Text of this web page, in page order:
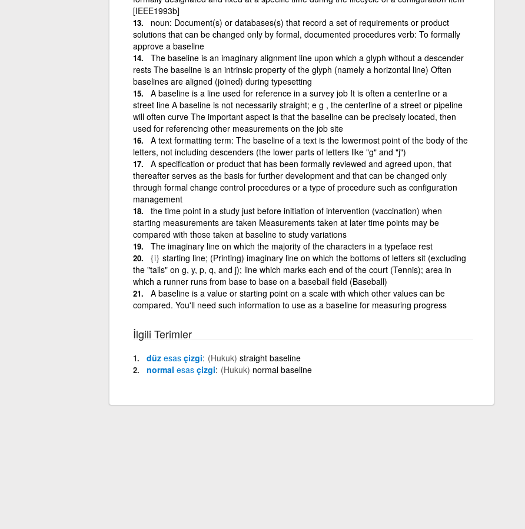
[IEEE1993b]
noun: Document(s) or databases(s) that record a set of requirements or product
solutions that can be changed only by formal, documented procedures verb: To formally
approve a baseline
The baseline is an imaginary alignment line upon which a glyph without a descender
rests The baseline is an intrinsic property of the glyph (namely a horizontal line) Often
baselines are aligned (joined) during typesetting
A baseline is a line used for reference in a survey job It is often a centerline or a
street line A baseline is not necessarily straight; e g , the centerline of a street or pipeline
will often curve The important aspect is that the baseline can be precisely located, then
used for referencing other measurements on the job site
A text formatting term: The baseline of a text is the lowermost point of the body of the
letters, not including descenders (the lower parts of letters like "g" and "j")
A specification or product that has been formally reviewed and agreed upon, that
thereafter serves as the basis for further development and that can be changed only
through formal change control procedures or a type of procedure such as configuration
management
the time point in a study just before initiation of intervention (vaccination) when
starting measurements are taken Measurements taken at later time points may be
compared with those taken at baseline to study variations
The imaginary line on which the majority of the characters in a typeface rest
{i} starting line; (Printing) imaginary line on which the bottoms of letters sit (excluding
the "tails" on g, y, p, q, and j); line which marks each end of the court (Tennis); area in
which a runner runs from base to base on a baseball field (Baseball)
A baseline is a value or starting point on a scale with which other values can be
compared. You'll need such information to use as a baseline for measuring progress
İlgili Terimler
düz esasçizgi (Hukuk) straight baseline
normal esasçizgi (Hukuk) normal baseline